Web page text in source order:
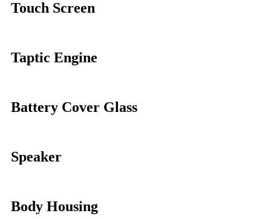
Touch Screen
Taptic Engine
Battery Cover Glass
Speaker
Body Housing